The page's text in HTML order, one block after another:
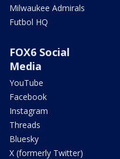
Milwaukee Admirals
Futbol HQ
FOX6 Social
Media
YouTube
Facebook
Instagram
Threads
Bluesky
X (formerly Twitter)